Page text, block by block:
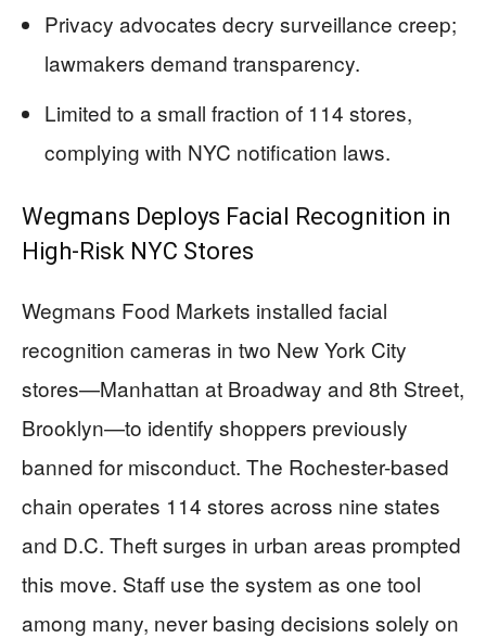
Privacy advocates decry surveillance creep;
lawmakers demand transparency.
Limited to a small fraction of 114 stores,
complying with NYC notification laws.
Wegmans Deploys Facial Recognition in
High-Risk NYC Stores
Wegmans Food Markets installed facial
recognition cameras in two New York City
stores—Manhattan at Broadway and 8th Street,
Brooklyn—to identify shoppers previously
banned for misconduct. The Rochester-based
chain operates 114 stores across nine states
and D.C. Theft surges in urban areas prompted
this move. Staff use the system as one tool
among many, never basing decisions solely on